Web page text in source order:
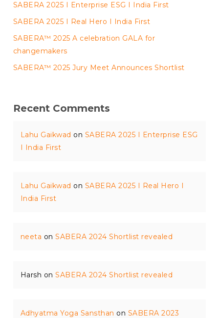
SABERA 2025 I Enterprise ESG I India First
SABERA 2025 I Real Hero I India First
SABERA™ 2025 A celebration GALA for
changemakers
SABERA™ 2025 Jury Meet Announces Shortlist
Recent Comments
Lahu Gaikwad on SABERA 2025 I Enterprise ESG
I India First
Lahu Gaikwad on SABERA 2025 I Real Hero I
India First
neeta onSABERA 2024 Shortlist revealed
Harsh onSABERA 2024 Shortlist revealed
Adhyatma Yoga Sansthan on SABERA 2023